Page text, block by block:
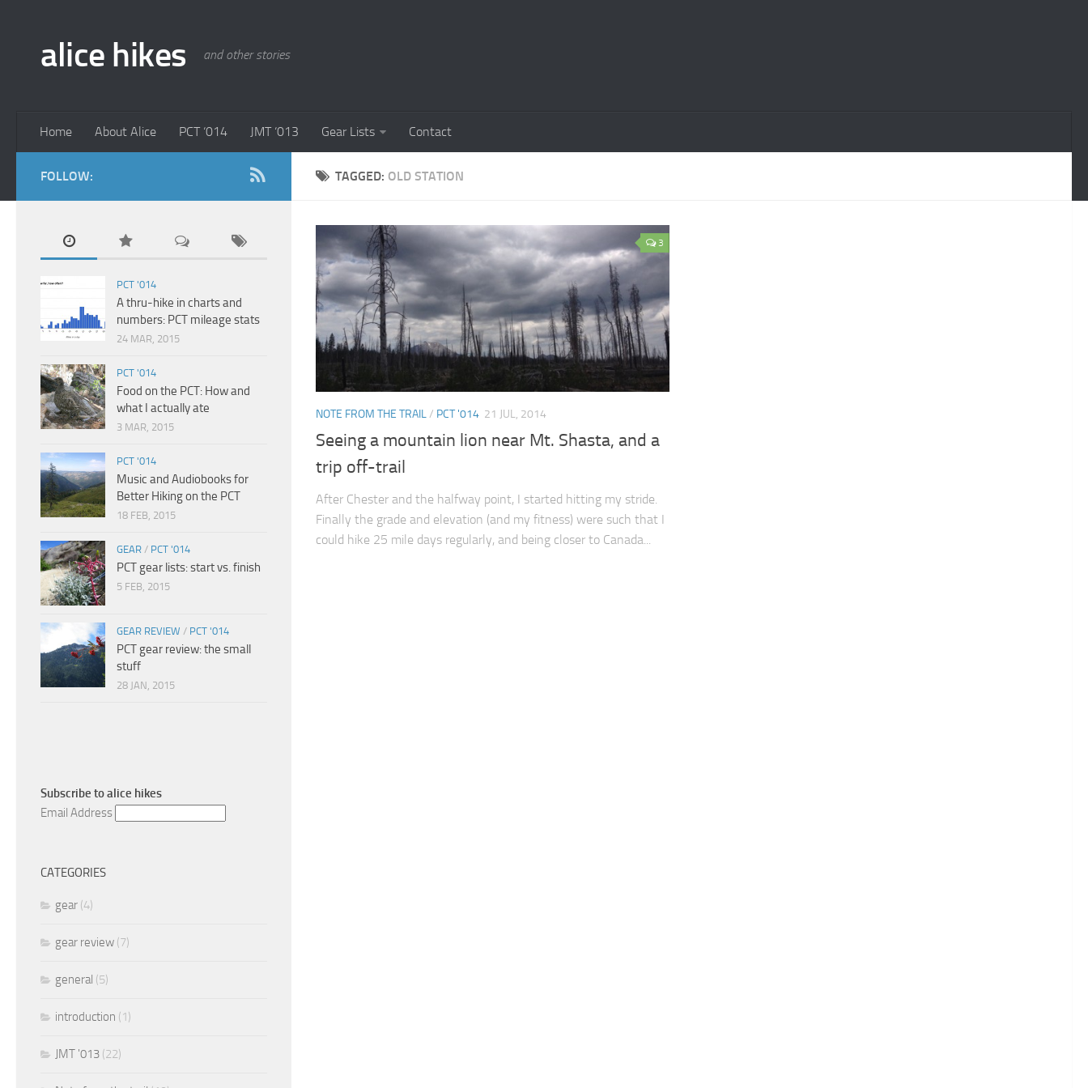
alice hikes and other stories
Home About Alice PCT ‘014 JMT ‘013 Gear Lists Contact
TAGGED: OLD STATION
3
NOTE FROM THE TRAIL/ PCT '014 21 JUL, 2014
Seeing a mountain lion near Mt. Shasta, and a
trip off-trail
After Chester and the halfway point, I started hitting my stride.
Finally the grade and elevation (and my fitness) were such that I
could hike 25 mile days regularly, and being closer to Canada...
FOLLOW:
PCT '014
A thru-hike in charts and
numbers: PCT mileage stats
24 MAR, 2015
PCT '014
Food on the PCT: How and
what I actually ate
3 MAR, 2015
PCT '014
Music and Audiobooks for
Better Hiking on the PCT
18 FEB, 2015
GEAR / PCT '014
PCT gear lists: start vs. finish
5 FEB, 2015
GEAR REVIEW / PCT '014
PCT gear review: the small
stuff
28 JAN, 2015
Subscribe toalice hikes
Email Address
CATEGORIES
gear (4)
gear review (7)
general (5)
introduction (1)
JMT '013 (22)